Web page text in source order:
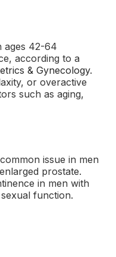
ages 42-64
according to a
& Gynecology.
or overactive
such as aging,
issue in men
prostate.
in men with
function.